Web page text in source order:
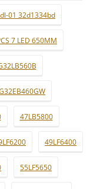
01 32d1334bd
7 LED 650MM
47LB5800
49LF6400
55LF5650